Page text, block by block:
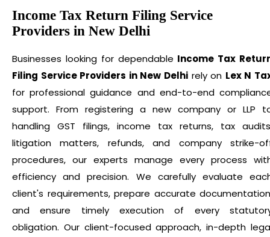
Income Tax Return Filing Service
Providers in New Delhi
Businesses looking for dependable Income Tax
Filing Service Providers in New Delhi rely on Lex N
for professional guidance and end-to-end
support. From registering a new company or LLP
handling GST filings, income tax returns, tax
litigation matters, refunds, and company strike-
procedures, our experts manage every process
efficiency and precision. We carefully evaluate
client's requirements, prepare accurate
and ensure timely execution of every
obligation. Our client-focused approach, in-depth